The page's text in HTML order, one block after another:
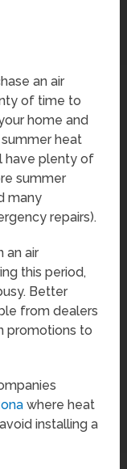
an air
of time to
home and
heat
have plenty of
summer
many
repairs).
an air
this period,
Better
from dealers
promotions to
where heat
installing a